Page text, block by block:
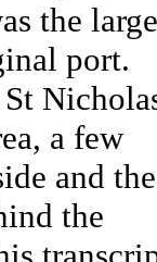
the
port.
a few
and the
the